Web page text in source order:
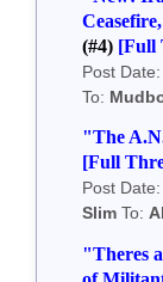
(#4) [Full
Post
To:
"The
[Full
Post
Slim To:
"Theres